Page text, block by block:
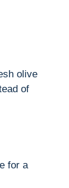
olive
of
for a